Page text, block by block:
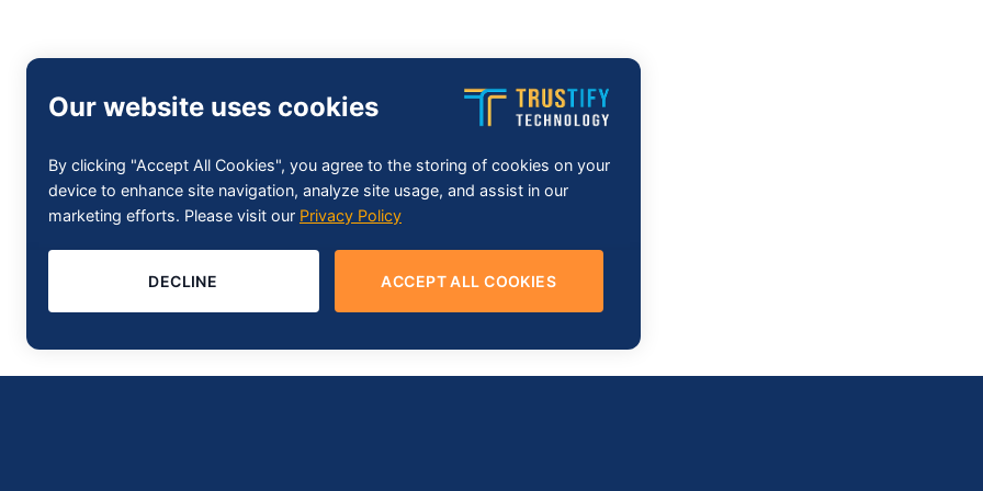
Our website uses cookies
By clicking "Accept All Cookies", you agree to the storing of cookies on your
device to enhance site navigation, analyze site usage, and assist in our
marketing efforts. Please visit our Privacy Policy
DECLINE ACCEPT ALL COOKIES